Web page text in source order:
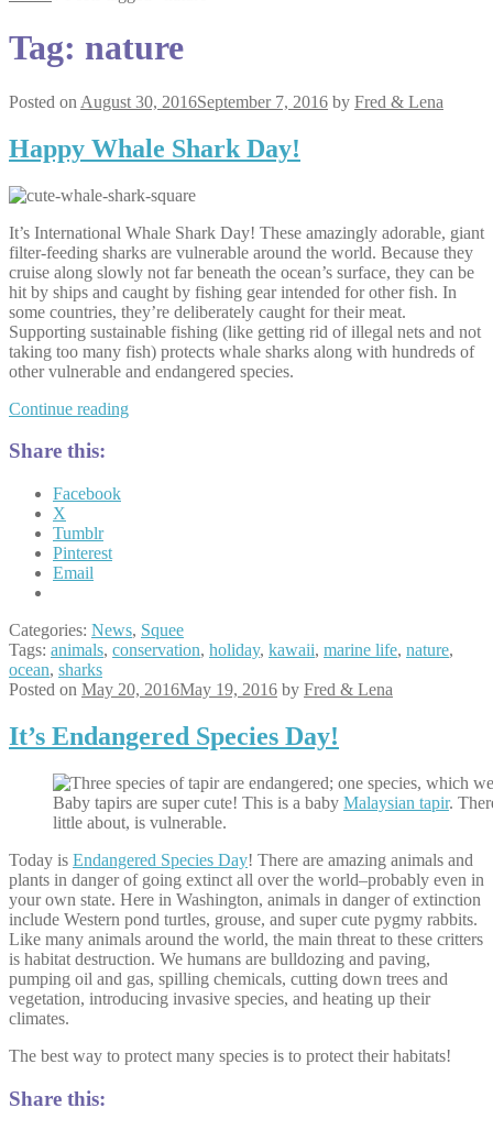
Tag: nature
Posted on August 30, 2016September 7, 2016 by Fred & Lena
Happy Whale Shark Day!
It’s International Whale Shark Day! These amazingly adorable, giant
filter-feeding sharks are vulnerable around the world. Because they
cruise along slowly not far beneath the ocean’s surface, they can be
hit by ships and caught by fishing gear intended for other fish. In
some countries, they’re deliberately caught for their meat.
Supporting sustainable fishing (like getting rid of illegal nets and not
taking too many fish) protects whale sharks along with hundreds of
other vulnerable and endangered species.
Continue readingHappy
Share this:
Facebook
X
Tumblr
Pinterest
Email
Categories: News, Squee
Tags: animals, conservation, holiday, kawaii, marine life, nature,
ocean, sharks
Posted on May 20, 2016May 19, 2016 by Fred & Lena
It’s Endangered Species Day!
Baby tapirs are super cute! This is a baby Malaysian tapir.
little about, is vulnerable.
Today is Endangered Species Day! There are amazing animals and
plants in danger of going extinct all over the world–probably even in
your own state. Here in Washington, animals in danger of extinction
include Western pond turtles, grouse, and super cute pygmy rabbits.
Like many animals around the world, the main threat to these critters
is habitat destruction. We humans are bulldozing and paving,
pumping oil and gas, spilling chemicals, cutting down trees and
vegetation, introducing invasive species, and heating up their
climates.
The best way to protect many species is to protect their habitats!
Share this: